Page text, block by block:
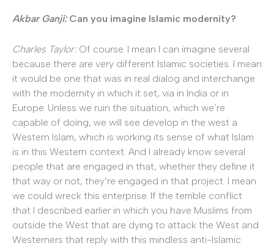
Akbar Ganji:Can you imagine Islamic modernity?
Charles Taylor:Of course. I mean I can imagine several
because there are very different Islamic societies. I mean
it would be one that was in real dialog and interchange
with the modernity in which it set, via in India or in
Europe. Unless we ruin the situation, which we’re
capable of doing, we will see develop in the west a
Western Islam, which is working its sense of what Islam
is in this Western context. And I already know several
people that are engaged in that, whether they define it
that way or not, they’re engaged in that project. I mean
we could wreck this enterprise. If the terrible conflict
that I described earlier in which you have Muslims from
outside the West that are dying to attack the West and
Westerners that reply with this mindless anti-Islamic